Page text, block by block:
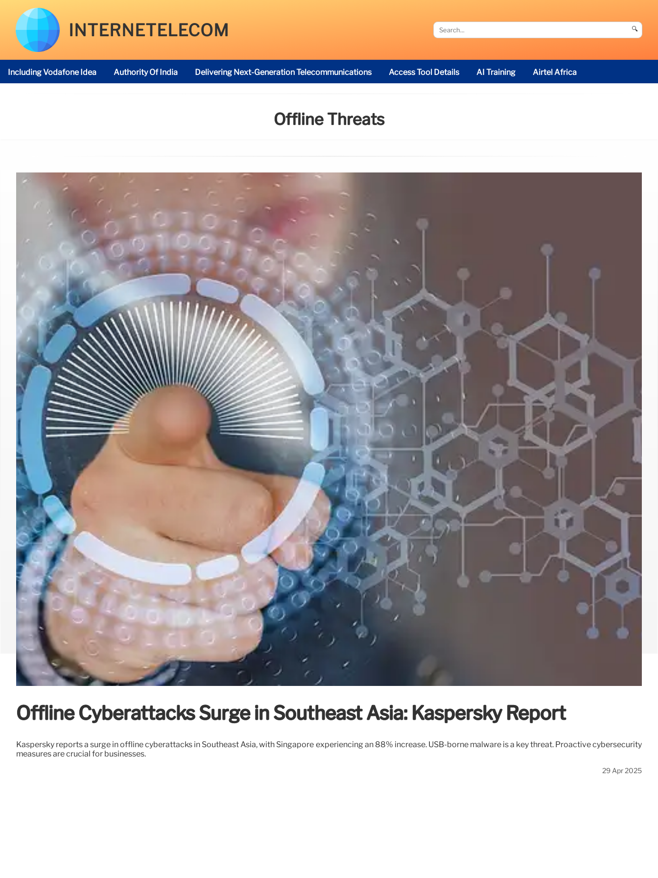
INTERNETELECOM 🔍
Including Vodafone Idea Authority Of India Delivering Next-Generation Telecommunications Access Tool Details AI Training Airtel Africa
Offline Threats
Offline Cyberattacks Surge in Southeast Asia: Kaspersky Report
Kaspersky reports a surge in offline cyberattacks in Southeast Asia, with Singapore experiencing an 88% increase. USB-borne malware is a key threat. Proactive cybersecurity
measures are crucial for businesses.
29 Apr 2025